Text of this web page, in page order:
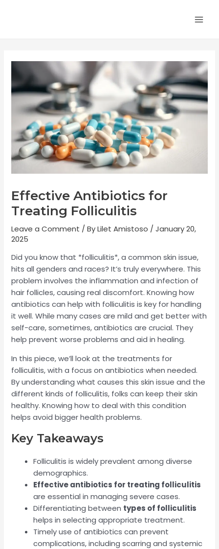
Effective Antibiotics for
Treating Folliculitis
Leave a Comment / ByLilet Amistoso /January 20,
2025
Did you know that *folliculitis*, a common skin issue,
hits all genders and races? It’s truly everywhere. This
problem involves the inflammation and infection of
hair follicles, causing real discomfort. Knowing how
antibiotics can help with folliculitis is key for handling
it well. While many cases are mild and get better with
self-care, sometimes, antibiotics are crucial. They
help prevent worse problems and aid in healing.
In this piece, we’ll look at the treatments for
folliculitis, with a focus on antibiotics when needed.
By understanding what causes this skin issue and the
different kinds of folliculitis, folks can keep their skin
healthy. Knowing how to deal with this condition
helps avoid bigger health problems.
Key Takeaways
Folliculitis is widely prevalent among diverse
demographics.
Effective antibiotics for treating folliculitis
are essential in managing severe cases.
Differentiating between types of folliculitis
helps in selecting appropriate treatment.
Timely use of antibiotics can prevent
complications, including scarring and systemic